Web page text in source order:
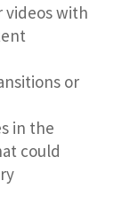
videos with
or
in the
could